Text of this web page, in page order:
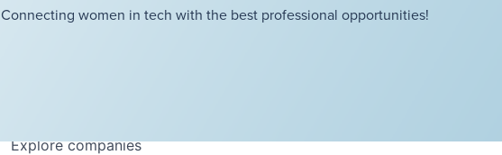
Connecting women in tech with the best professional opportunities!
Explorecompanies